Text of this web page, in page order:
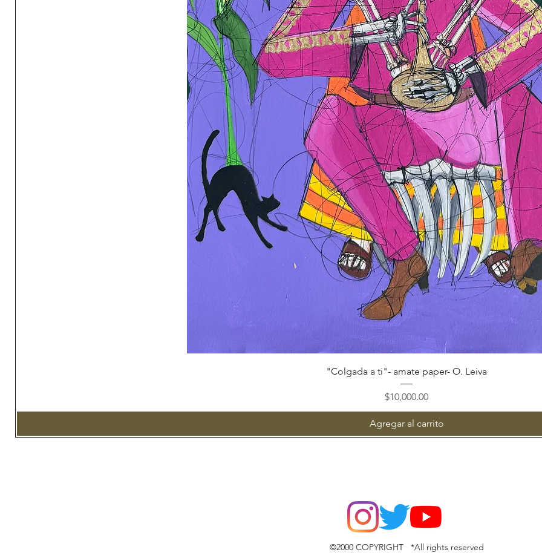
Vista rápida
"Colgada a ti"- amate paper- O. Leiva
Precio
$10,000.00
Agregar al carrito
©2000 COPYRIGHT *All rights reserved